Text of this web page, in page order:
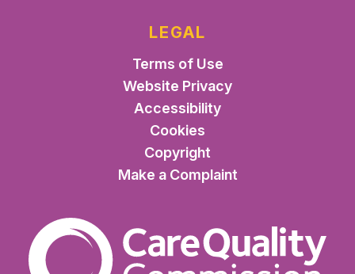
LEGAL
Terms of Use
Website Privacy
Accessibility
Cookies
Copyright
Make a Complaint
The Care Quality